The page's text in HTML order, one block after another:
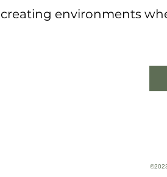
creating environments